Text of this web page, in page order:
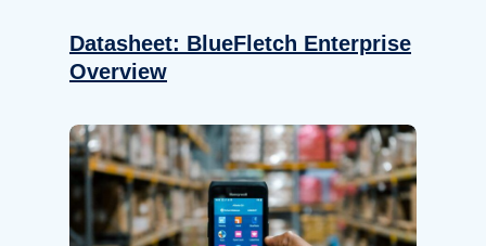
Datasheet: BlueFletch Enterprise
Overview